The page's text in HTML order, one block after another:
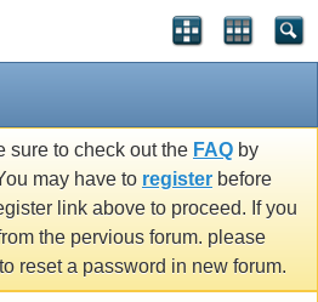
sure to check out the FAQ by
may have to register before
link above to proceed. If you
the pervious forum. please
reset a password in new forum.